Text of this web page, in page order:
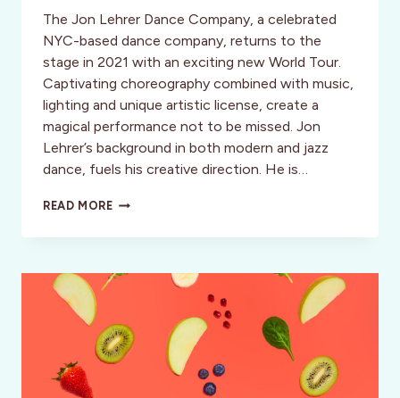
The Jon Lehrer Dance Company, a celebrated
NYC-based dance company, returns to the
stage in 2021 with an exciting new World Tour.
Captivating choreography combined with music,
lighting and unique artistic license, create a
magical performance not to be missed. Jon
Lehrer’s background in both modern and jazz
dance, fuels his creative direction. He is…
READ MOREJON
DANCE
MOTION